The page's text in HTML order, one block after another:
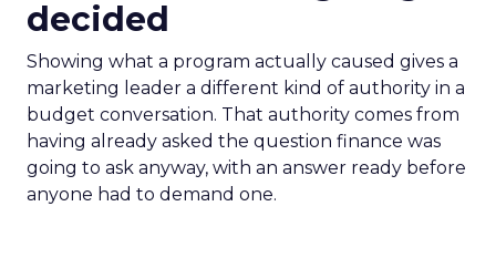
decided
Showing what a program actually caused gives a
marketing leader a different kind of authority in a
budget conversation. That authority comes from
having already asked the question finance was
going to ask anyway, with an answer ready before
anyone had to demand one.